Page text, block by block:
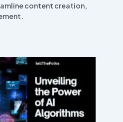
content creation,